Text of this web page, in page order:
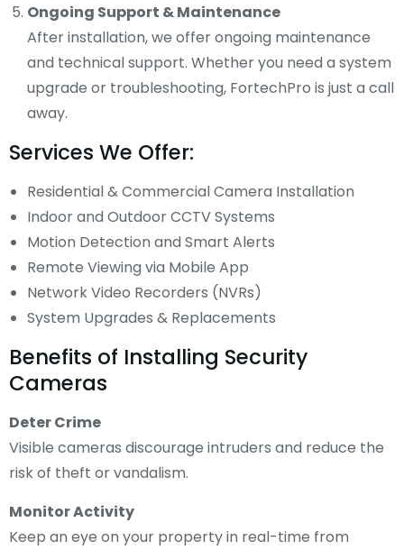
Ongoing Support & Maintenance
After installation, we offer ongoing maintenance
and technical support. Whether you need a system
upgrade or troubleshooting, FortechPro is just a call
away.
Services We Offer:
Residential & Commercial Camera Installation
Indoor and Outdoor CCTV Systems
Motion Detection and Smart Alerts
Remote Viewing via Mobile App
Network Video Recorders (NVRs)
System Upgrades & Replacements
Benefits of Installing Security
Cameras
Deter Crime
Visible cameras discourage intruders and reduce the
risk of theft or vandalism.
Monitor Activity
Keep an eye on your property in real-time from